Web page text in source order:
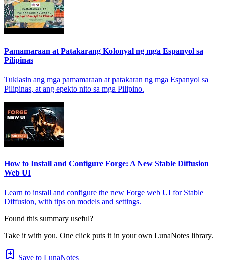
Pamamaraan at Patakarang Kolonyal ng mga Espanyol sa
Pilipinas
Tuklasin ang mga pamamaraan at patakaran ng mga Espanyol sa
Pilipinas, at ang epekto nito sa mga Pilipino.
How to Install and Configure Forge: A New Stable Diffusion
Web UI
Learn to install and configure the new Forge web UI for Stable
Diffusion, with tips on models and settings.
Found this summary useful?
Take it with you. One click puts it in your own LunaNotes library.
Save to LunaNotes